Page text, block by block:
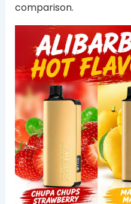
comparison.